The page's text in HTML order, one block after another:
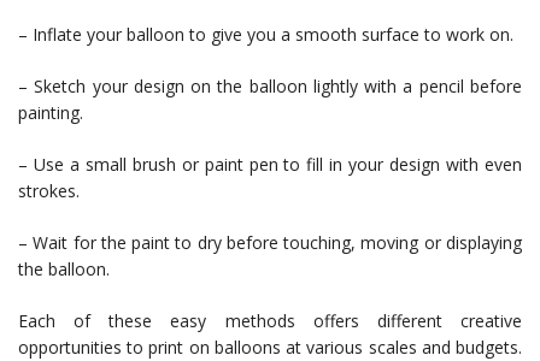
– Inflate your balloon to give you a smooth surface to work on.
– Sketch your design on the balloon lightly with a pencil before
painting.
– Use a small brush or paint pen to fill in your design with even
strokes.
– Wait for the paint to dry before touching, moving or displaying
the balloon.
Each of these easy methods offers different creative
opportunities to print on balloons at various scales and budgets.